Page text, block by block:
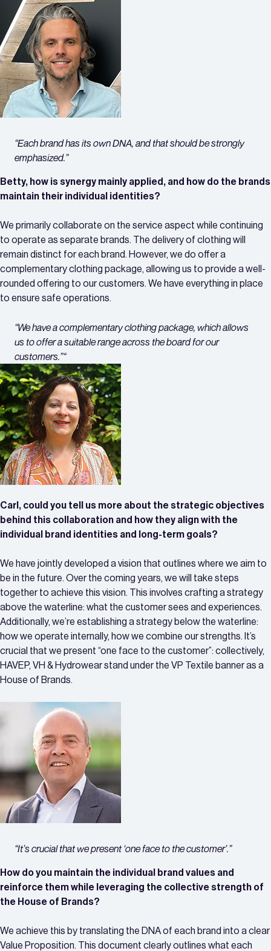
“Each brand has its own DNA, and that should be strongly
emphasized.”
Betty, how is synergy mainly applied, and how do the brands
maintain their individual identities?
We primarily collaborate on the service aspect while continuing
to operate as separate brands. The delivery of clothing will
remain distinct for each brand. However, we do offer a
complementary clothing package, allowing us to provide a well-
rounded offering to our customers. We have everything in place
to ensure safe operations.
“We have a complementary clothing package, which allows
us to offer a suitable range across the board for our
customers.”“
Carl, could you tell us more about the strategic objectives
behind this collaboration and how they align with the
individual brand identities and long-term goals?
We have jointly developed a vision that outlines where we aim to
be in the future. Over the coming years, we will take steps
together to achieve this vision. This involves crafting a strategy
above the waterline: what the customer sees and experiences.
Additionally, we’re establishing a strategy below the waterline:
how we operate internally, how we combine our strengths. It’s
crucial that we present “one face to the customer”: collectively,
HAVEP, VH & Hydrowear stand under the VP Textile banner as a
House of Brands.
“It’s crucial that we present ‘one face to the customer’.”
How do you maintain the individual brand values and
reinforce them while leveraging the collective strength of
the House of Brands?
We achieve this by translating the DNA of each brand into a clear
Value Proposition. This document clearly outlines what each